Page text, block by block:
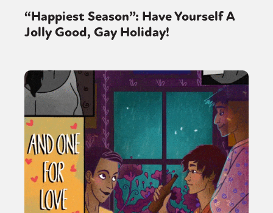
“Happiest Season”: Have Yourself A
Jolly Good, Gay Holiday!